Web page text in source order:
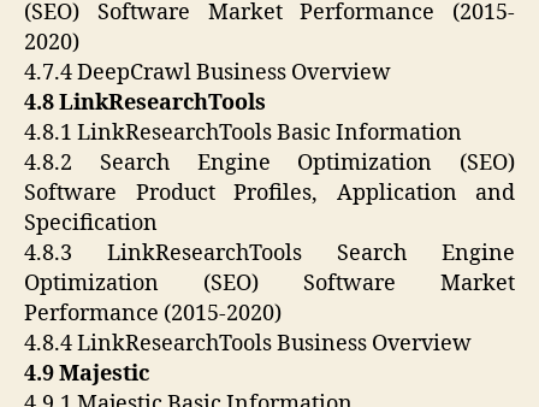
(SEO) Software Market Performance (2015-
2020)
4.7.4 DeepCrawl Business Overview
4.8 LinkResearchTools
4.8.1 LinkResearchTools Basic Information
4.8.2 Search Engine Optimization (SEO)
Software Product Profiles, Application and
Specification
4.8.3 LinkResearchTools Search Engine
Optimization (SEO) Software Market
Performance (2015-2020)
4.8.4 LinkResearchTools Business Overview
4.9 Majestic